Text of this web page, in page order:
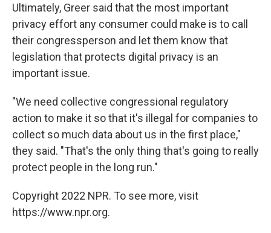
Ultimately, Greer said that the most important
privacy effort any consumer could make is to call
their congressperson and let them know that
legislation that protects digital privacy is an
important issue.
"We need collective congressional regulatory
action to make it so that it's illegal for companies to
collect so much data about us in the first place,"
they said. "That's the only thing that's going to really
protect people in the long run."
Copyright 2022 NPR. To see more, visit
https://www.npr.org.